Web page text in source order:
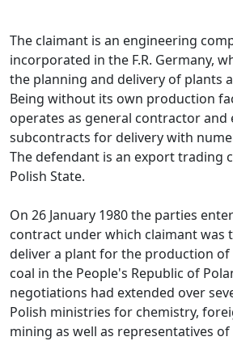
The claimant is an engineering
incorporated in the F.R. Germany,
the planning and delivery of plants
Being without its own production
operates as general contractor and
subcontracts for delivery with
The defendant is an export trading
Polish State.
On 26 January 1980 the parties
contract under which claimant was
deliver a plant for the production
coal in the People's Republic of
negotiations had extended over
Polish ministries for chemistry,
mining as well as representatives